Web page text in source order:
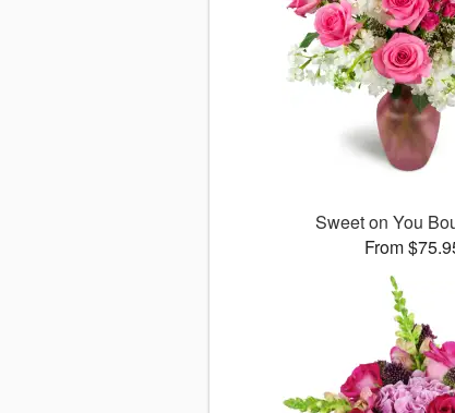
Sweet on You
From